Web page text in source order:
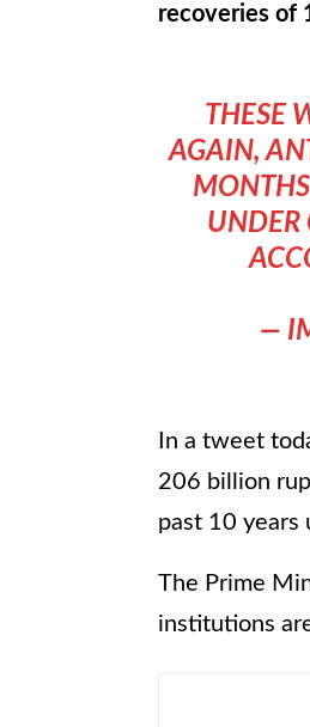
recoveries of
THESE
AGAIN,
UNDER
—
In a tweet
206 billion
past 10 years
The Prime
institutions